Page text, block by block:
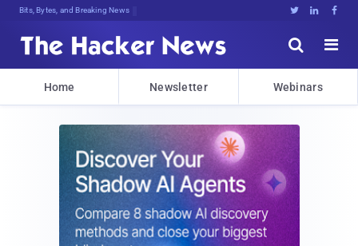
Bits, Bytes, and Breaking News   


Home Newsletter Webinars